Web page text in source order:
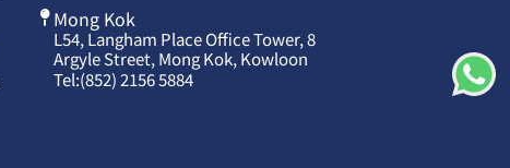
Mong Kok
L54, Langham Place Office Tower, 8
Argyle Street, Mong Kok, Kowloon
Tel:(852) 2156 5884